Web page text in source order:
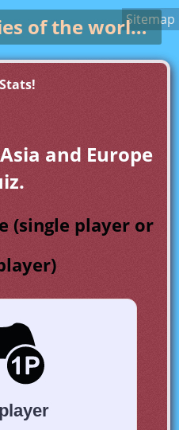
the world gameSitemap
and Europe
(single player or